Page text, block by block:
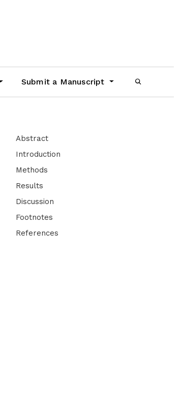
Submit a Manuscript
Abstract
Introduction
Methods
Results
Discussion
Footnotes
References